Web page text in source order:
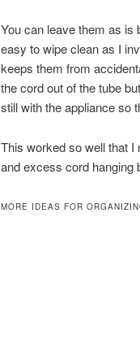
You can leave them as is
easy to wipe clean as I
keeps them from
the cord out of the tube
still with the appliance so
This worked so well that I
and excess cord hanging
MORE IDEAS FOR